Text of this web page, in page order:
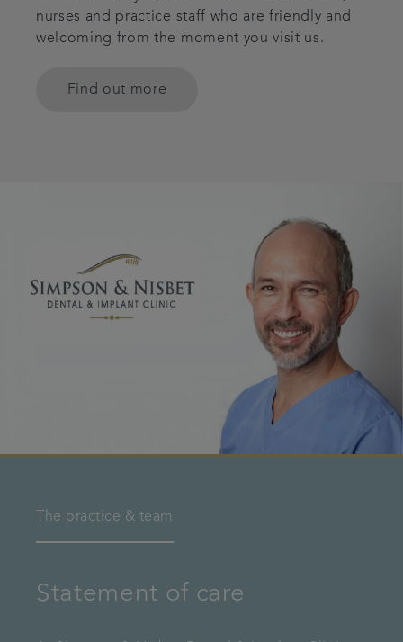
nurses and practice staff who are friendly and
welcoming from the moment you visit us.
Find out more
The practice & team
Statement of care